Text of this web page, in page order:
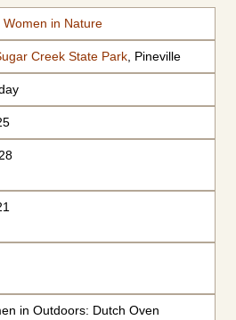
Women in Nature
Creek State Park, Pineville
in Outdoors: Dutch Oven